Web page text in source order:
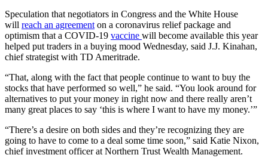
Speculation that negotiators in Congress and the White House
will reach an agreementon a coronavirus relief package and
optimism that a COVID-19 vaccine will become available this year
helped put traders in a buying mood Wednesday, said J.J. Kinahan,
chief strategist with TD Ameritrade.
“That, along with the fact that people continue to want to buy the
stocks that have performed so well,” he said. “You look around for
alternatives to put your money in right now and there really aren’t
many great places to say ‘this is where I want to have my money.’”
“There’s a desire on both sides and they’re recognizing they are
going to have to come to a deal some time soon,” said Katie Nixon,
chief investment officer at Northern Trust Wealth Management.